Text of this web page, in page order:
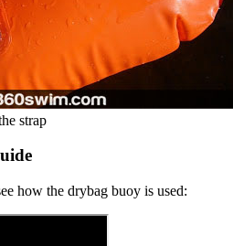
strap
how the drybag buoy is used: